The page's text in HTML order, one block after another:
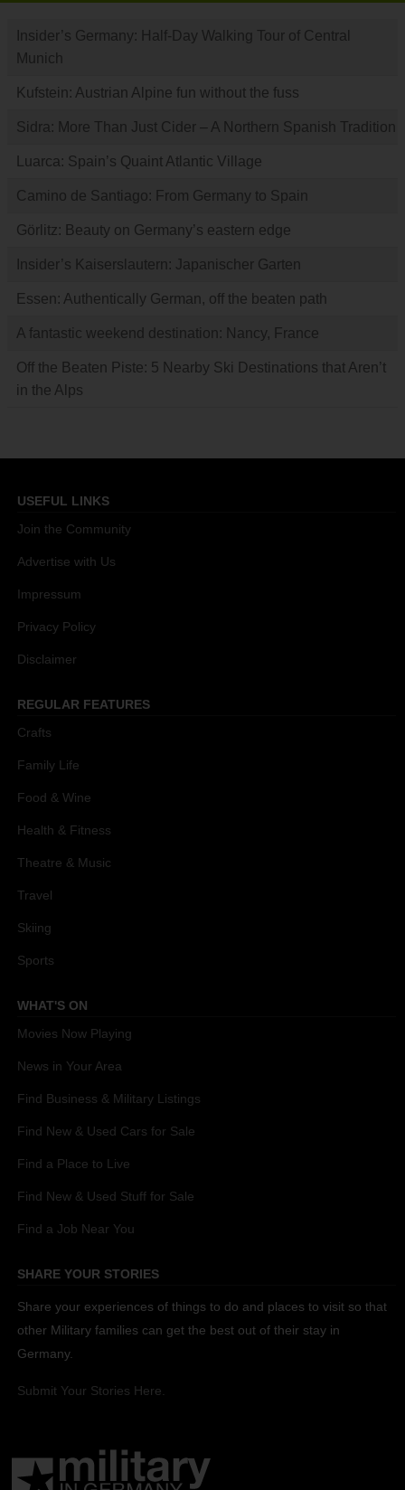
Insider’s Germany: Half-Day Walking Tour of Central
Munich
Kufstein: Austrian Alpine fun without the fuss
Sidra: More Than Just Cider – A Northern Spanish Tradition
Luarca: Spain’s Quaint Atlantic Village
Camino de Santiago: From Germany to Spain
Görlitz: Beauty on Germany’s eastern edge
Insider’s Kaiserslautern: Japanischer Garten
Essen: Authentically German, off the beaten path
A fantastic weekend destination: Nancy, France
Off the Beaten Piste: 5 Nearby Ski Destinations that Aren’t
in the Alps
USEFUL LINKS
Join the Community
Advertise with Us
Impressum
Privacy Policy
Disclaimer
REGULAR FEATURES
Crafts
Family Life
Food & Wine
Health & Fitness
Theatre & Music
Travel
Skiing
Sports
WHAT'S ON
Movies Now Playing
News in Your Area
Find Business & Military Listings
Find New & Used Cars for Sale
Find a Place to Live
Find New & Used Stuff for Sale
Find a Job Near You
SHARE YOUR STORIES
Share your experiences of things to do and places to visit so that
other Military families can get the best out of their stay in
Germany.
Submit Your Stories Here.